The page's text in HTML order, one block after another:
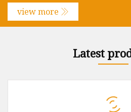
view more
Latest